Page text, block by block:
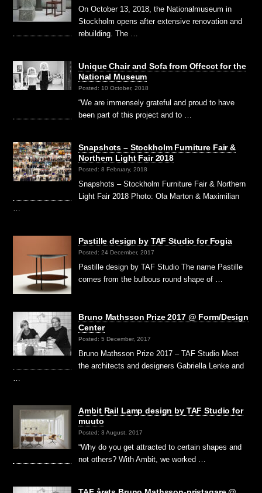
On October 13, 2018, the Nationalmuseum in
Stockholm opens after extensive renovation and
rebuilding. The …
Unique Chair and Sofa from Offecct for the
National Museum
Posted: 10 October, 2018
“We are immensely grateful and proud to have
been part of this project and to …
Snapshots – Stockholm Furniture Fair &
Northern Light Fair 2018
Posted: 8 February, 2018
Snapshots – Stockholm Furniture Fair & Northern
Light Fair 2018 Photo: Ola Marton & Maximilian
Pastille design by TAF Studio for Fogia
Posted: 24 December, 2017
Pastille design by TAF Studio The name Pastille
comes from the bulbous round shape of …
Bruno Mathsson Prize 2017 @ Form/Design
Center
Posted: 5 December, 2017
Bruno Mathsson Prize 2017 – TAF Studio Meet
the architects and designers Gabriella Lenke and
Ambit Rail Lamp design by TAF Studio for
muuto
Posted: 3 August, 2017
“Why do you get attracted to certain shapes and
not others? With Ambit, we worked …